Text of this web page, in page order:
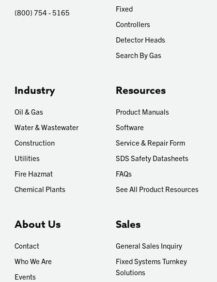
(800) 754 - 5165
Fixed
Controllers
Detector Heads
Search By Gas
Industry
Oil & Gas
Water & Wastewater
Construction
Utilities
Fire Hazmat
Chemical Plants
Resources
Product Manuals
Software
Service & Repair Form
SDS Safety Datasheets
FAQs
See All Product Resources
About Us
Contact
Who We Are
Events
Sales
General Sales Inquiry
Fixed Systems Turnkey
Solutions